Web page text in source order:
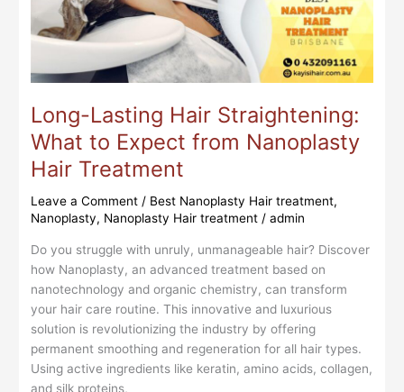
Long-Lasting Hair Straightening:
What to Expect from Nanoplasty
Hair Treatment
Leave a Comment / Best Nanoplasty Hair treatment,
Nanoplasty, Nanoplasty Hair treatment /admin
Do you struggle with unruly, unmanageable hair? Discover
how Nanoplasty, an advanced treatment based on
nanotechnology and organic chemistry, can transform
your hair care routine. This innovative and luxurious
solution is revolutionizing the industry by offering
permanent smoothing and regeneration for all hair types.
Using active ingredients like keratin, amino acids, collagen,
and silk proteins,
Expect
from
Nanoplasty
Hair